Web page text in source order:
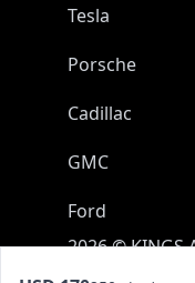
Tesla
Porsche
Cadillac
GMC
Ford
2026©KINGS